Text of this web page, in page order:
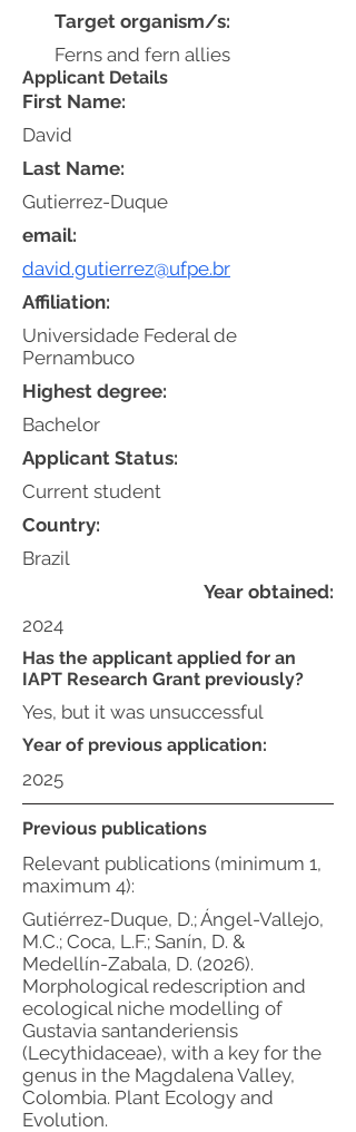
Target organism/s:
Ferns and fern allies
Applicant Details
First Name:
David
email:
david.gutierrez@ufpe.br
Affiliation:
Universidade Federal de
Pernambuco
Highest degree:
Bachelor
Applicant Status:
Current student
Country:
Year obtained:
2024
Previous publications
Relevant publications (minimum 1,
maximum 4):
Gutiérrez-Duque, D.; Ángel-Vallejo,
M.C.; Coca, L.F.; Sanín, D. &
Medellín-Zabala, D. (2026).
Morphological redescription and
ecological niche modelling of
Gustavia santanderiensis
(Lecythidaceae), with a key for the
genus in the Magdalena Valley,
Colombia. Plant Ecology and
Evolution.
Brazil
Last Name:
Gutierrez-Duque
Has the applicant applied for an
IAPT Research Grant previously?
Yes, but it was unsuccessful
Year of previous application:
2025